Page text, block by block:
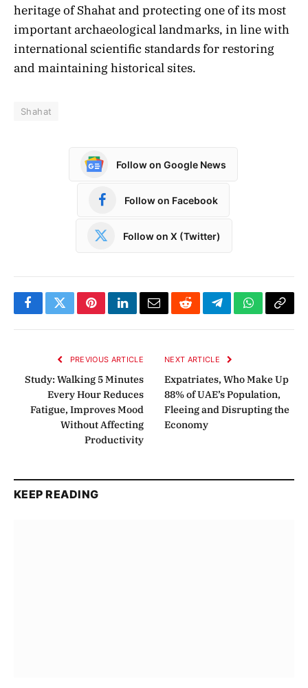
heritage of Shahat and protecting one of its most
important archaeological landmarks, in line with
international scientific standards for restoring
and maintaining historical sites.
Shahat
Follow on Google News
Follow on Facebook
Follow on X (Twitter)
FacebookTwitterPinterestLinkedInEmailRedditTelegramWhatsApp
Copy
PREVIOUS ARTICLE
Study: Walking 5 Minutes
Every Hour Reduces
Fatigue, Improves Mood
Without Affecting
Productivity
NEXT ARTICLE
Expatriates, Who Make Up
88% of UAE’s Population,
Fleeing and Disrupting the
Economy
KEEP READING